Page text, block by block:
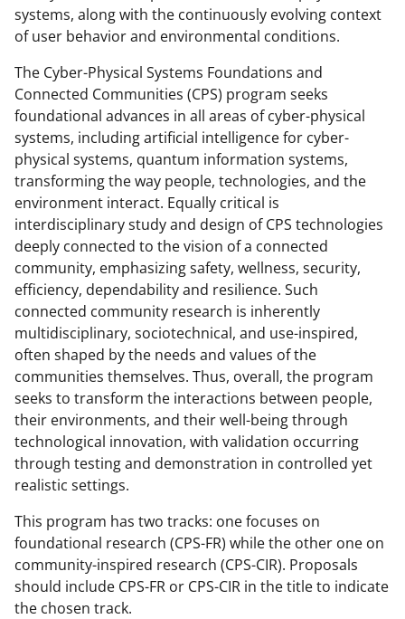
systems, along with the continuously evolving context
of user behavior and environmental conditions.
The Cyber-Physical Systems Foundations and
Connected Communities (CPS) program seeks
foundational advances in all areas of cyber-physical
systems, including artificial intelligence for cyber-
physical systems, quantum information systems,
transforming the way people, technologies, and the
environment interact. Equally critical is
interdisciplinary study and design of CPS technologies
deeply connected to the vision of a connected
community, emphasizing safety, wellness, security,
efficiency, dependability and resilience. Such
connected community research is inherently
multidisciplinary, sociotechnical, and use-inspired,
often shaped by the needs and values of the
communities themselves. Thus, overall, the program
seeks to transform the interactions between people,
their environments, and their well-being through
technological innovation, with validation occurring
through testing and demonstration in controlled yet
realistic settings.
This program has two tracks: one focuses on
foundational research (CPS-FR) while the other one on
community-inspired research (CPS-CIR). Proposals
should include CPS-FR or CPS-CIR in the title to indicate
the chosen track.
y
k
n
o
w
n
a
s
T
w
i
t
t
e
r
)